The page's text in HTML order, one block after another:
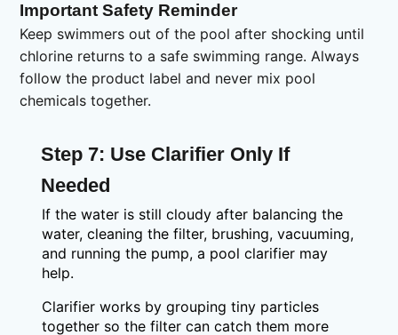
Important Safety Reminder
Keep swimmers out of the pool after shocking until
chlorine returns to a safe swimming range. Always
follow the product label and never mix pool
chemicals together.
Step 7: Use Clarifier Only If
Needed
If the water is still cloudy after balancing the
water, cleaning the filter, brushing, vacuuming,
and running the pump, a pool clarifier may
help.
Clarifier works by grouping tiny particles
together so the filter can catch them more